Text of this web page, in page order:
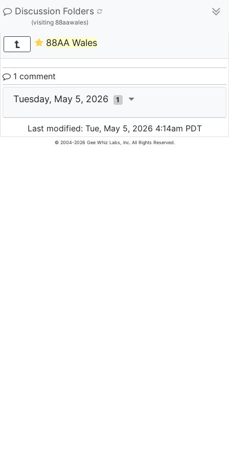
Discussion Folders
(visiting 88aawales)
88AA Wales
1 comment
Tuesday, May 5, 2026 1
Last modified: Tue, May 5, 2026 4:14am PDT
© 2004-2026 Gee Whiz Labs, Inc. All Rights Reserved.